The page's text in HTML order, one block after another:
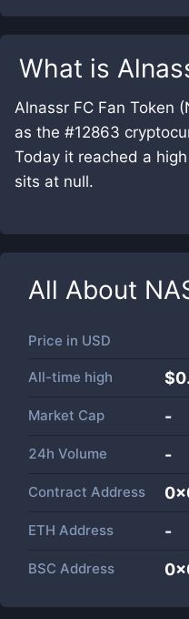
What is
Alnassr FC Fan Token
as the #12863
Today it reached a
sits at null.
All About
Price in USD
All-time high
Market Cap -
24h Volume -
Contract Address
ETH Address -
BSC Address